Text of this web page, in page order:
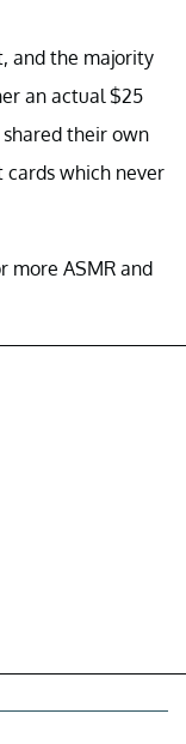
and the majority
an actual $25
their own
cards which never
more ASMR and